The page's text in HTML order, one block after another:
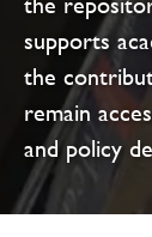
supports
the
remain
and policy